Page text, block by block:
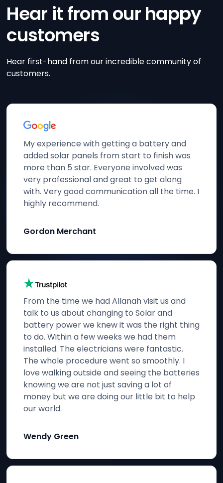
Hear it from our happy
customers
Hear first-hand from our incredible community of
customers.
My experience with getting a battery and
added solar panels from start to finish was
more than 5 star. Everyone involved was
very professional and great to get along
with. Very good communication all the time. I
highly recommend.
Gordon Merchant
From the time we had Allanah visit us and
talk to us about changing to Solar and
battery power we knew it was the right thing
to do. Within a few weeks we had them
installed. The electricians were fantastic.
The whole procedure went so smoothly. I
love walking outside and seeing the batteries
knowing we are not just saving a lot of
money but we are doing our little bit to help
our world.
Wendy Green